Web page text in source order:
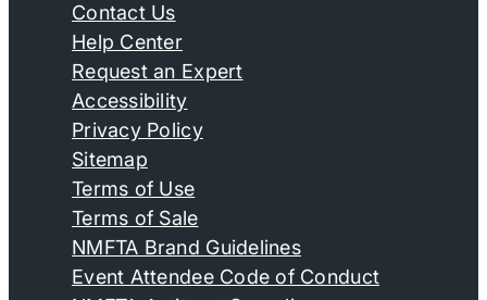
Contact Us
Help Center
Request an Expert
Accessibility
Privacy Policy
Sitemap
Terms of Use
Terms of Sale
NMFTA Brand Guidelines
Event Attendee Code of Conduct